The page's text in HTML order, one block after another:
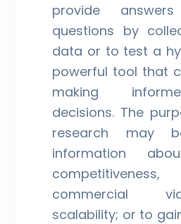
provide
questions by
data or to test a
powerful tool that
making
decisions. The
research may
information
commercial
scalability; or to